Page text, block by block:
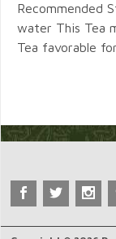
Recommended
water This Tea
Tea favorable